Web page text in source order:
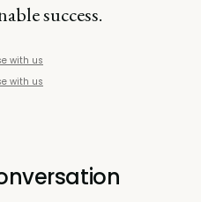
success.
with us
with us